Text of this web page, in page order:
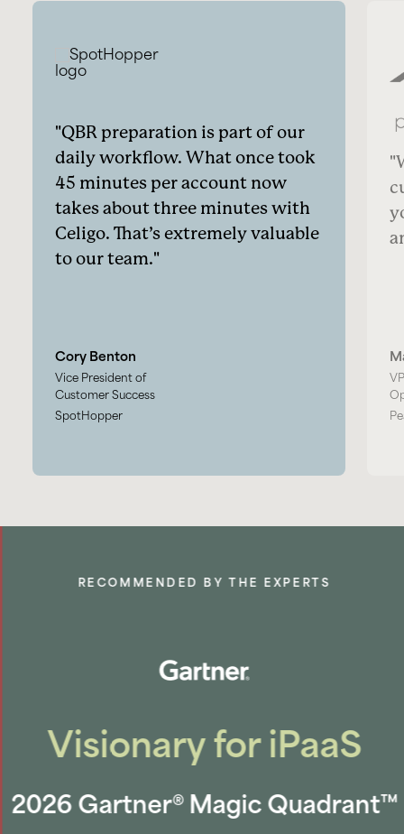
QBR preparation is part of our
daily workflow. What once took
45 minutes per account now
takes about three minutes with
Celigo. That’s extremely valuable
to our team.
Cory Benton
Vice President of
Customer Success
SpotHopper
RECOMMENDED BY THE EXPERTS
Visionary for iPaaS
2026 Gartner® Magic Quadrant™